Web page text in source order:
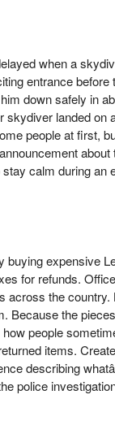
when a
entrance
down safely in
landed
people at first,
calm during
expensive
for refunds.
across the
Because the
people
items.
describing
police